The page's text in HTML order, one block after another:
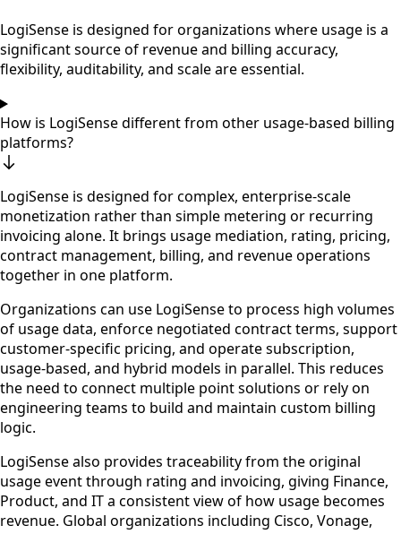
LogiSense is designed for organizations where usage is a
significant source of revenue and billing accuracy,
flexibility, auditability, and scale are essential.
How is LogiSense different from other usage-based billing
platforms?
LogiSense is designed for complex, enterprise-scale
monetization rather than simple metering or recurring
invoicing alone. It brings usage mediation, rating, pricing,
contract management, billing, and revenue operations
together in one platform.
Organizations can use LogiSense to process high volumes
of usage data, enforce negotiated contract terms, support
customer-specific pricing, and operate subscription,
usage-based, and hybrid models in parallel. This reduces
the need to connect multiple point solutions or rely on
engineering teams to build and maintain custom billing
logic.
LogiSense also provides traceability from the original
usage event through rating and invoicing, giving Finance,
Product, and IT a consistent view of how usage becomes
revenue. Global organizations including Cisco, Vonage,